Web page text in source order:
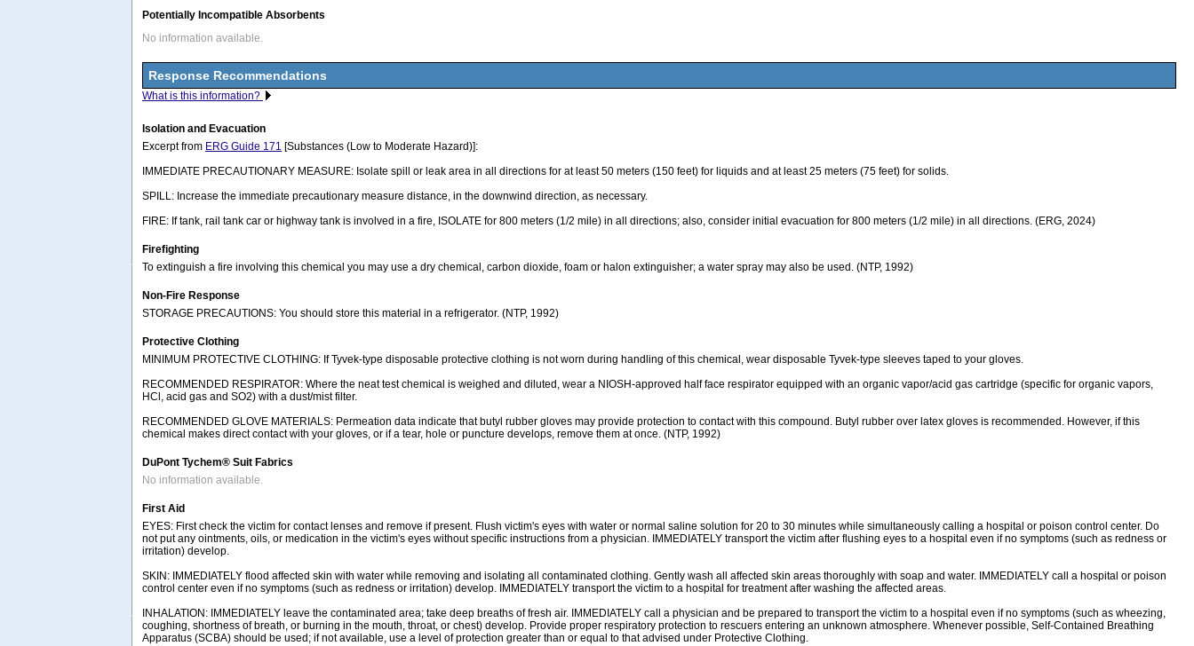
Potentially Incompatible Absorbents
No information available.
Response Recommendations
What is this information?
Isolation and Evacuation
Excerpt from ERG Guide 171 [Substances (Low to Moderate Hazard)]:
IMMEDIATE PRECAUTIONARY MEASURE: Isolate spill or leak area in all directions for at least 50 meters (150 feet) for liquids and at least 25 meters (75 feet) for solids.
SPILL: Increase the immediate precautionary measure distance, in the downwind direction, as necessary.
FIRE: If tank, rail tank car or highway tank is involved in a fire, ISOLATE for 800 meters (1/2 mile) in all directions; also, consider initial evacuation for 800 meters (1/2 mile) in all directions. (ERG, 2024)
Firefighting
To extinguish a fire involving this chemical you may use a dry chemical, carbon dioxide, foam or halon extinguisher; a water spray may also be used. (NTP, 1992)
Non-Fire Response
STORAGE PRECAUTIONS: You should store this material in a refrigerator. (NTP, 1992)
Protective Clothing
MINIMUM PROTECTIVE CLOTHING: If Tyvek-type disposable protective clothing is not worn during handling of this chemical, wear disposable Tyvek-type sleeves taped to your gloves.
RECOMMENDED RESPIRATOR: Where the neat test chemical is weighed and diluted, wear a NIOSH-approved half face respirator equipped with an organic vapor/acid gas cartridge (specific for organic vapors,
HCl, acid gas and SO2) with a dust/mist filter.
RECOMMENDED GLOVE MATERIALS: Permeation data indicate that butyl rubber gloves may provide protection to contact with this compound. Butyl rubber over latex gloves is recommended. However, if this
chemical makes direct contact with your gloves, or if a tear, hole or puncture develops, remove them at once. (NTP, 1992)
DuPont Tychem® Suit Fabrics
No information available.
First Aid
EYES: First check the victim for contact lenses and remove if present. Flush victim's eyes with water or normal saline solution for 20 to 30 minutes while simultaneously calling a hospital or poison control center. Do
not put any ointments, oils, or medication in the victim's eyes without specific instructions from a physician. IMMEDIATELY transport the victim after flushing eyes to a hospital even if no symptoms (such as redness or
irritation) develop.
SKIN: IMMEDIATELY flood affected skin with water while removing and isolating all contaminated clothing. Gently wash all affected skin areas thoroughly with soap and water. IMMEDIATELY call a hospital or poison
control center even if no symptoms (such as redness or irritation) develop. IMMEDIATELY transport the victim to a hospital for treatment after washing the affected areas.
INHALATION: IMMEDIATELY leave the contaminated area; take deep breaths of fresh air. IMMEDIATELY call a physician and be prepared to transport the victim to a hospital even if no symptoms (such as wheezing,
coughing, shortness of breath, or burning in the mouth, throat, or chest) develop. Provide proper respiratory protection to rescuers entering an unknown atmosphere. Whenever possible, Self-Contained Breathing
Apparatus (SCBA) should be used; if not available, use a level of protection greater than or equal to that advised under Protective Clothing.